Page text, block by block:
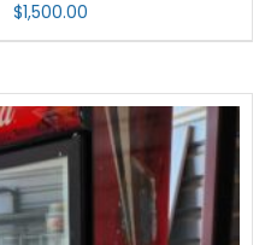
$1,500.00